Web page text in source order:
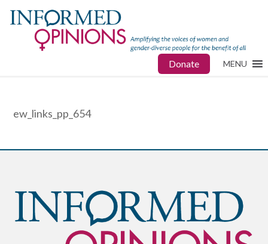
Donate MENU
ew_links_pp_654